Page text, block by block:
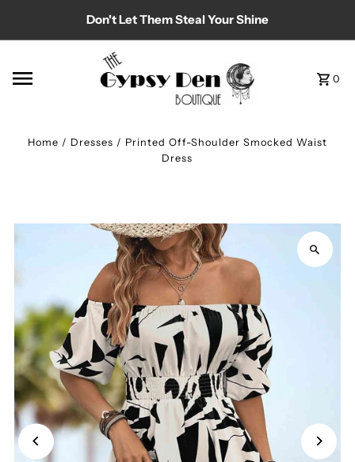
Skip to contentDon't Let Them Steal Your Shine
0
Home / Dresses / Printed Off-Shoulder Smocked Waist
Dress